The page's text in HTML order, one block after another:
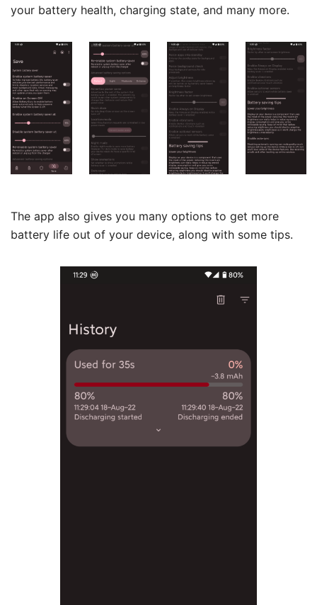
your battery health, charging state, and many more.
The app also gives you many options to get more
battery life out of your device, along with some tips.